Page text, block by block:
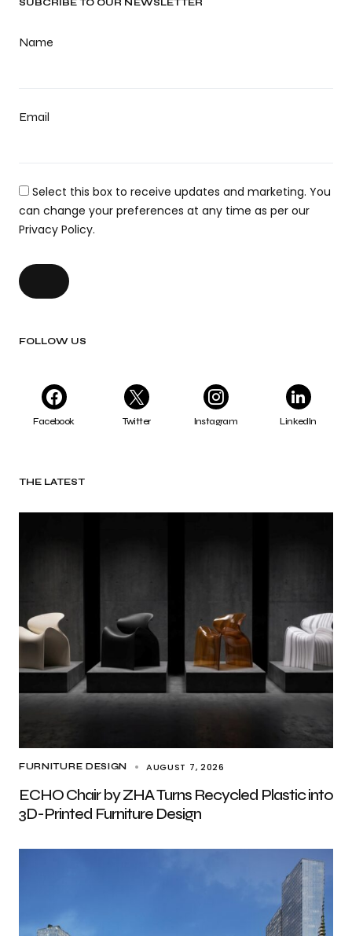
SUBCRIBE TO OUR NEWSLETTER
Name
Email
Select this box to receive updates and marketing. You
can change your preferences at any time as per our
Privacy Policy.
FOLLOW US
Facebook Twitter Instagram LinkedIn
THE LATEST
FURNITURE DESIGN AUGUST 7, 2026
ECHO Chair by ZHA Turns Recycled Plastic into
3D-Printed Furniture Design